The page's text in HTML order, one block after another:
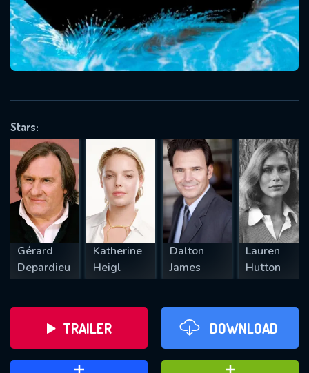
Stars:
Gérard
Depardieu
Katherine
Heigl
Dalton
James
Lauren
Hutton
TRAILER DOWNLOAD
Message successfully sent. We
will take a look.
SUBJECT IS REQUIRED
VALID EMAIL REQUIRED
REQUIRED MINIMUM 5 SYMBOLS
SUBMIT